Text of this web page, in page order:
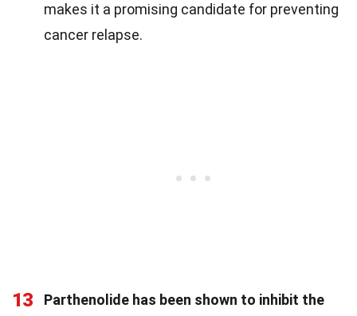
makes it a promising candidate for preventing
cancer relapse.
13
Parthenolide has been shown to inhibit the